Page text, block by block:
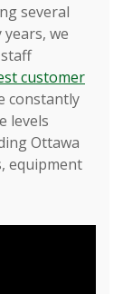
several
we
customer
constantly
levels
Ottawa
equipment